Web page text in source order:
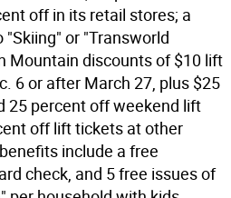
off in its retail stores; a
or "Transworld
Mountain discounts of $10 lift
6 or after March 27, plus $25
25 percent off weekend lift
off lift tickets at other
include a free
check, and 5 free issues of